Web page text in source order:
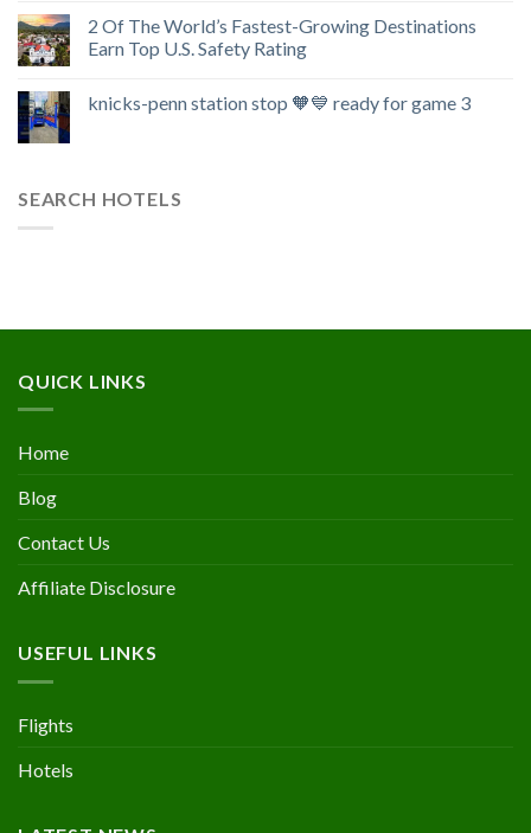
2 Of The World’s Fastest-Growing Destinations
Earn Top U.S. Safety Rating
knicks-penn station stop 🧡💙 ready for game 3
SEARCH HOTELS
QUICK LINKS
Home
Blog
Contact Us
Affiliate Disclosure
USEFUL LINKS
Flights
Hotels